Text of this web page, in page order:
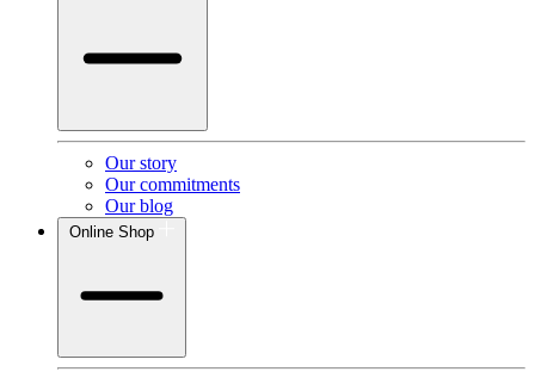
Our story
Our commitments
Our blog
Online Shop